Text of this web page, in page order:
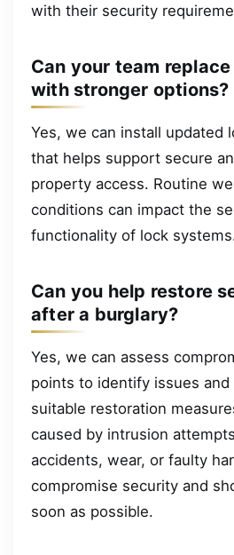
with their security
Can your team
with stronger options?
Yes, we can install updated
that helps support secure
property access. Routine
conditions can impact the
functionality of lock
Can you help restore
after a burglary?
Yes, we can assess
points to identify issues and
suitable restoration
caused by intrusion
accidents, wear, or faulty
compromise security and
soon as possible.